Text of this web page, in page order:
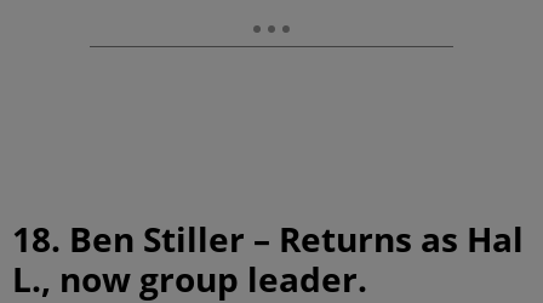
18. Ben Stiller – Returns as Hal
L., now group leader.